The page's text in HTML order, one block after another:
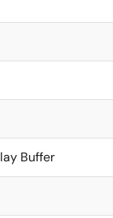
Buffer